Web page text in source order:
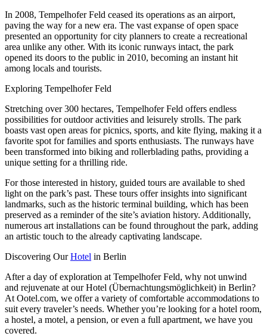
In 2008, Tempelhofer Feld ceased its operations as an airport,
paving the way for a new era. The vast expanse of open space
presented an opportunity for city planners to create a recreational
area unlike any other. With its iconic runways intact, the park
opened its doors to the public in 2010, becoming an instant hit
among locals and tourists.
Exploring Tempelhofer Feld
Stretching over 300 hectares, Tempelhofer Feld offers endless
possibilities for outdoor activities and leisurely strolls. The park
boasts vast open areas for picnics, sports, and kite flying, making it a
favorite spot for families and sports enthusiasts. The runways have
been transformed into biking and rollerblading paths, providing a
unique setting for a thrilling ride.
For those interested in history, guided tours are available to shed
light on the park’s past. These tours offer insights into significant
landmarks, such as the historic terminal building, which has been
preserved as a reminder of the site’s aviation history. Additionally,
numerous art installations can be found throughout the park, adding
an artistic touch to the already captivating landscape.
Discovering OurHotel in Berlin
After a day of exploration at Tempelhofer Feld, why not unwind
and rejuvenate at our Hotel (Übernachtungsmöglichkeit) in Berlin?
At Ootel.com, we offer a variety of comfortable accommodations to
suit every traveler’s needs. Whether you’re looking for a hotel room,
a hostel, a motel, a pension, or even a full apartment, we have you
covered.